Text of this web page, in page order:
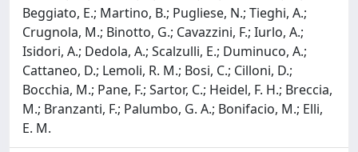
Beggiato, E.; Martino, B.; Pugliese, N.; Tieghi, A.;
Crugnola, M.; Binotto, G.; Cavazzini, F.; Iurlo, A.;
Isidori, A.; Dedola, A.; Scalzulli, E.; Duminuco, A.;
Cattaneo, D.; Lemoli, R. M.; Bosi, C.; Cilloni, D.;
Bocchia, M.; Pane, F.; Sartor, C.; Heidel, F. H.; Breccia,
M.; Branzanti, F.; Palumbo, G. A.; Bonifacio, M.; Elli,
E. M.